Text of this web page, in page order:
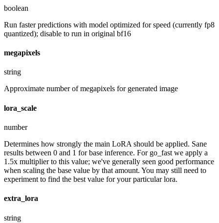
boolean
Run faster predictions with model optimized for speed (currently fp8
quantized); disable to run in original bf16
megapixels
string
Approximate number of megapixels for generated image
lora_scale
number
Determines how strongly the main LoRA should be applied. Sane
results between 0 and 1 for base inference. For go_fast we apply a
1.5x multiplier to this value; we've generally seen good performance
when scaling the base value by that amount. You may still need to
experiment to find the best value for your particular lora.
extra_lora
string